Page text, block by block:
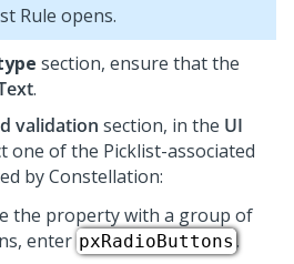
Rule opens.
section, ensure that the
.
validation section, in the UI
one of the Picklist-associated
byConstellation:
the property with a group of
enter pxRadioButtons .